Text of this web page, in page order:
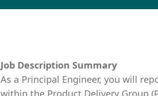
Job Description Summary
As a Principal Engineer, you will
within the Product Delivery Group